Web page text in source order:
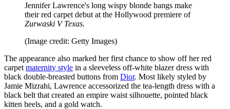
Jennifer Lawrence's long wispy blonde bangs make
their red carpet debut at the Hollywood premiere of
Zurwaski V Texas.
(Image credit: Getty Images)
The appearance also marked her first chance to show off her red
carpet maternity style in a sleeveless off-white blazer dress with
black double-breasted buttons from Dior. Most likely styled by
Jamie Mizrahi, Lawrence accessorized the tea-length dress with a
black belt that created an empire waist silhouette, pointed black
kitten heels, and a gold watch.